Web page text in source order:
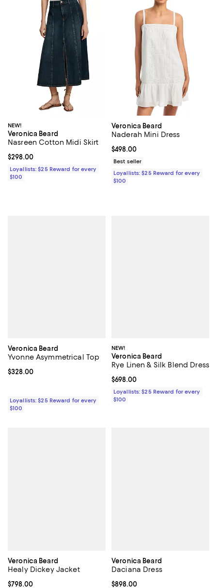
NEW!
Veronica Beard
Nasreen Cotton Midi Skirt
Current price $298.00; ;
$298.00
Loyallists: $25 Reward for every
$100
Veronica Beard
Naderah Mini Dress
Current price $498.00; ;
$498.00
Best seller
Loyallists: $25 Reward for every
$100
Veronica Beard
Yvonne Asymmetrical Top
Current price $328.00; ;
$328.00
Loyallists: $25 Reward for every
$100
NEW!
Veronica Beard
Rye Linen & Silk Blend Dress
Current price $698.00; ;
$698.00
Loyallists: $25 Reward for every
$100
Veronica Beard
Healy Dickey Jacket
Current price $798.00; ;
$798.00
Veronica Beard
Daciana Dress
Current price $898.00; ;
$898.00